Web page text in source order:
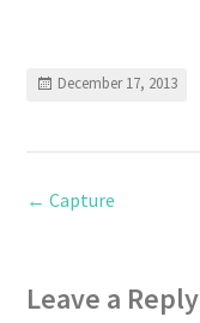
December 17, 2013
← Capture
Leave a Reply